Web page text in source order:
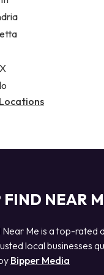
public
injury attorney
FIND NEAR
Near Me is a top-rated
local businesses
Bipper Media